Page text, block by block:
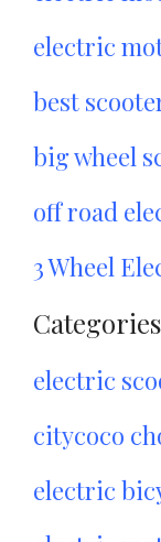
electric
best
big wheel
off road
3 Wheel
electric
citycoco
electric